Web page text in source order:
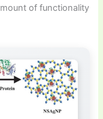
of functionality